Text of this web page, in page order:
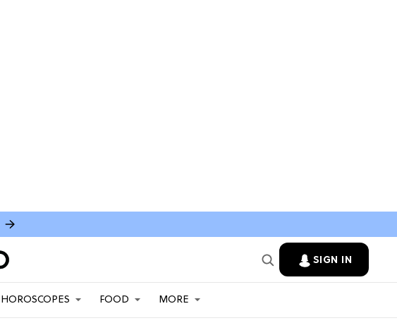
SIGN IN
HOROSCOPES FOOD MORE